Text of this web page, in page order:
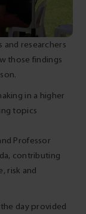
and researchers
those findings
in a higher
topics
Professor
contributing
risk and
the day provided